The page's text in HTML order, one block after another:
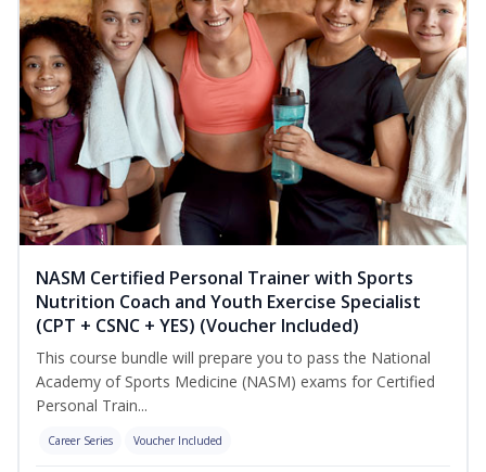
NASM Certified Personal Trainer with Sports
Nutrition Coach and Youth Exercise Specialist
(CPT + CSNC + YES) (Voucher Included)
This course bundle will prepare you to pass the National
Academy of Sports Medicine (NASM) exams for Certified
Personal Train...
Career Series Voucher Included